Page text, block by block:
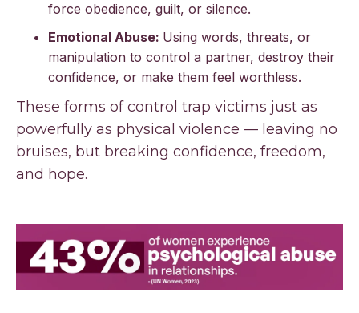
force obedience, guilt, or silence.
Emotional Abuse: Using words, threats, or
manipulation to control a partner, destroy their
confidence, or make them feel worthless.
These forms of control trap victims just as
powerfully as physical violence — leaving no
bruises, but breaking confidence, freedom,
and hope.